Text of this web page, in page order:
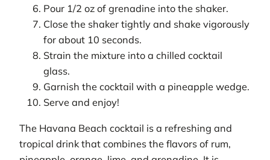
Pour 1/2 oz of grenadine into the shaker.
Close the shaker tightly and shake vigorously
for about 10 seconds.
Strain the mixture into a chilled cocktail
glass.
Garnish the cocktail with a pineapple wedge.
Serve and enjoy!
The Havana Beach cocktail is a refreshing and
tropical drink that combines the flavors of rum,